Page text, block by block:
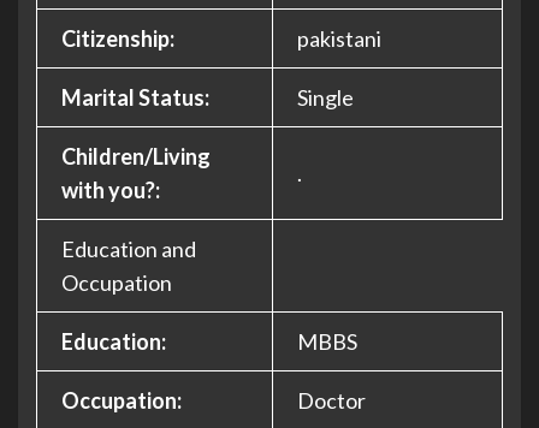
Citizenship: pakistani
Marital Status: Single
Children/Living
with you?:
.
Education and
Occupation
Education: MBBS
Occupation: Doctor